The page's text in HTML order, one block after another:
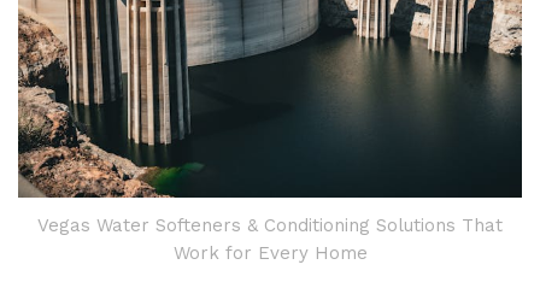
Vegas Water Softeners & Conditioning Solutions That
Work for Every Home